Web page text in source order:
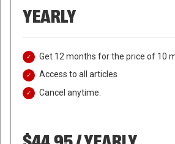
YEARLY
Get 12 months for the price of 10
Access to all articles
Cancel anytime.